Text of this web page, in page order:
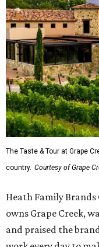
The Taste & Tour at Grape
country. Courtesy of Grape
Heath Family
owns Grape Creek,
and praised the